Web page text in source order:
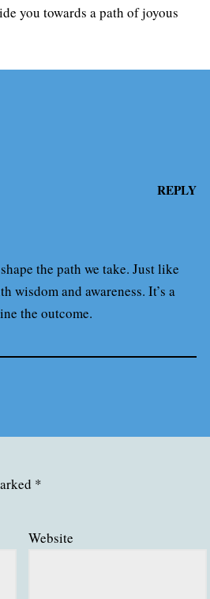
you towards a path of joyous
REPLY
the path we take. Just like
and awareness. It’s a
the outcome.
*
Website